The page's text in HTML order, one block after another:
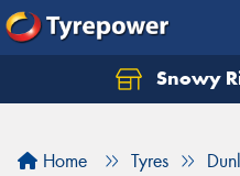
Snowy
Home Tyres
Let us know what you